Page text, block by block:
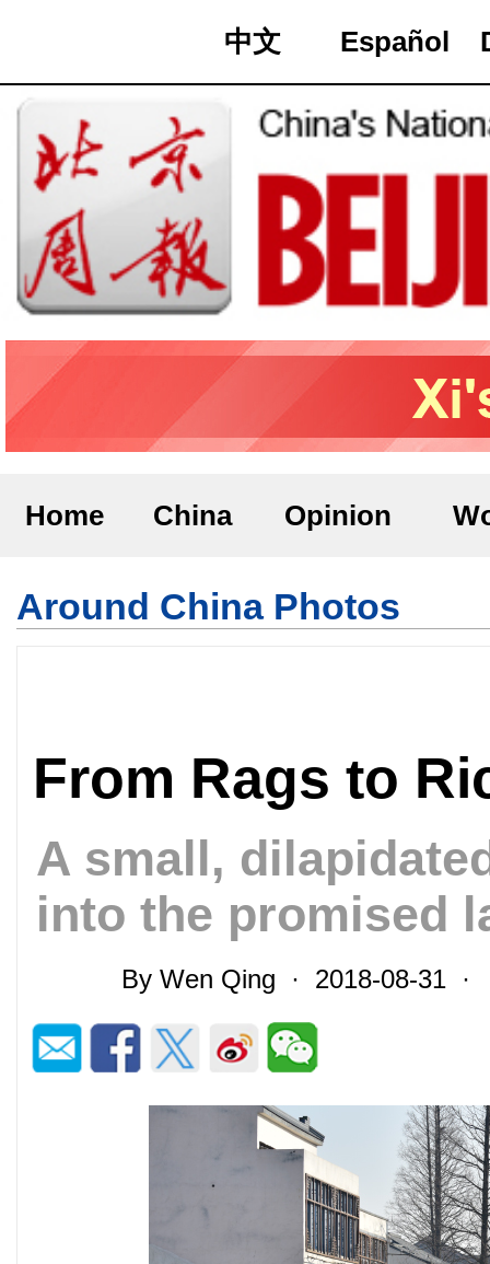
中文 Español
Home China Opinion
Around China Photos
From Rags to
A small,
into the promised
By Wen Qing · 2018-08-31 ·